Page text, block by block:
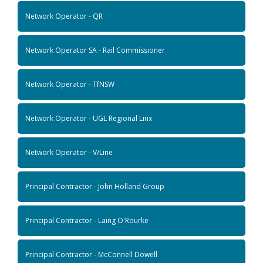
Network Operator - QR
Network Operator SA - Rail Commissioner
Network Operator - TfNSW
Network Operator - UGL Regional Linx
Network Operator - V/Line
Principal Contractor - John Holland Group
Principal Contractor - Laing O'Rourke
Principal Contractor - McConnell Dowell